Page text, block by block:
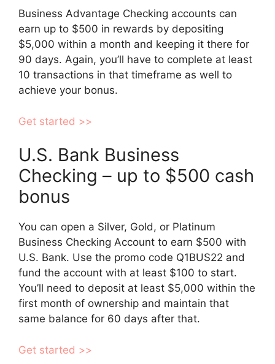
Business Advantage Checking accounts can
earn up to $500 in rewards by depositing
$5,000 within a month and keeping it there for
90 days. Again, you’ll have to complete at least
10 transactions in that timeframe as well to
achieve your bonus.
Get started >>
U.S. Bank Business
Checking – up to $500 cash
bonus
You can open a Silver, Gold, or Platinum
Business Checking Account to earn $500 with
U.S. Bank. Use the promo code Q1BUS22 and
fund the account with at least $100 to start.
You’ll need to deposit at least $5,000 within the
first month of ownership and maintain that
same balance for 60 days after that.
Get started >>